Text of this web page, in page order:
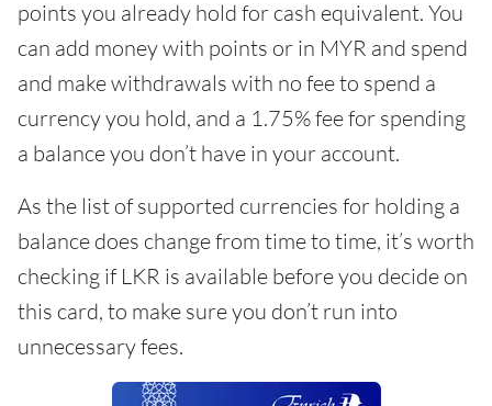
points you already hold for cash equivalent. You
can add money with points or in MYR and spend
and make withdrawals with no fee to spend a
currency you hold, and a 1.75% fee for spending
a balance you don’t have in your account.
As the list of supported currencies for holding a
balance does change from time to time, it’s worth
checking if LKR is available before you decide on
this card, to make sure you don’t run into
unnecessary fees.